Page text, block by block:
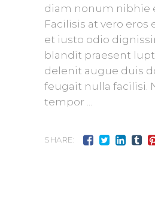
diam nonum nibhie
Facilisis at vero eros
et iusto odio
blandit praesent
delenit augue duis
feugait nulla facilisi.
tempor
SHARE: